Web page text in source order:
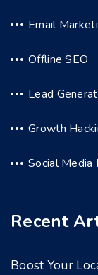
Email
Offline SEO
Lead
Growth
Social Media
Recent
Boost Your